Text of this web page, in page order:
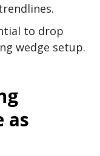
to drop
wedge setup.
as